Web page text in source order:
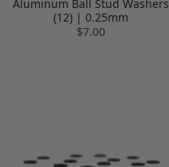
Aluminum Ball Stud Washers
(12) | 0.25mm
$7.00